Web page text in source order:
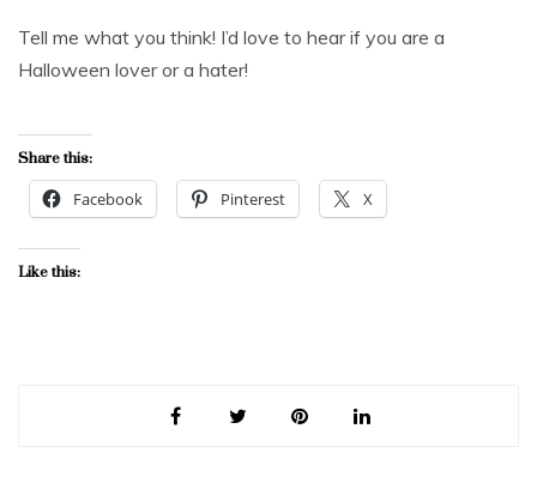
Tell me what you think! I’d love to hear if you are a
Halloween lover or a hater!
Share this:
Facebook Pinterest X
Like this: